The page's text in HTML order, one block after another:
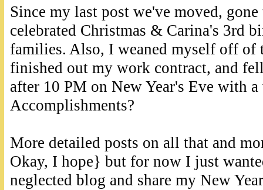
Since my last post we've moved,
celebrated Christmas & Carina's 3rd
families. Also, I weaned myself off of
finished out my work contract, and
after 10 PM on New Year's Eve with
Accomplishments?
More detailed posts on all that and
Okay, I hope} but for now I just
neglected blog and share my New